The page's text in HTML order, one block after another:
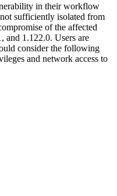
in their workflow
sufficiently isolated from
of the affected
and 1.122.0. Users are
consider the following
and network access to